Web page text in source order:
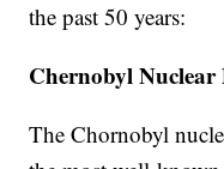
the past 50 years:
Chernobyl Nuclear
The Chornobyl